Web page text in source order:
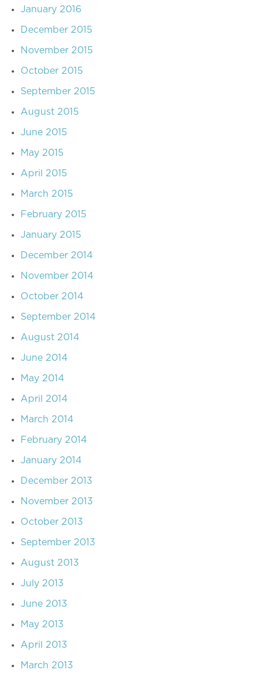
January 2016
December 2015
November 2015
October 2015
September 2015
August 2015
June 2015
May 2015
April 2015
March 2015
February 2015
January 2015
December 2014
November 2014
October 2014
September 2014
August 2014
June 2014
May 2014
April 2014
March 2014
February 2014
January 2014
December 2013
November 2013
October 2013
September 2013
August 2013
July 2013
June 2013
May 2013
April 2013
March 2013